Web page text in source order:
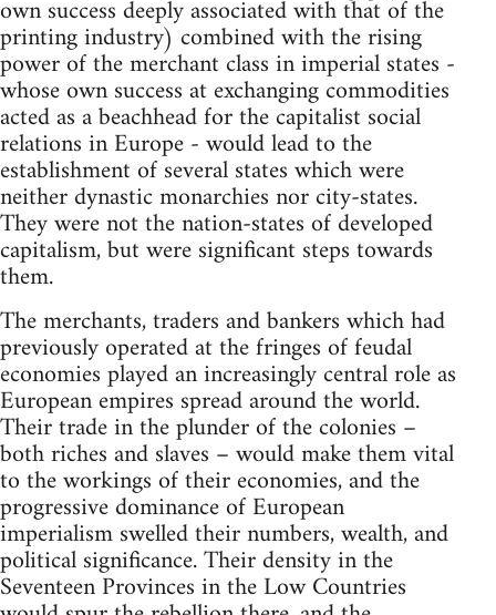
own success deeply associated with that of the
printing industry) combined with the rising
power of the merchant class in imperial states -
whose own success at exchanging commodities
acted as a beachhead for the capitalist social
relations in Europe - would lead to the
establishment of several states which were
neither dynastic monarchies nor city-states.
They were not the nation-states of developed
capitalism, but were significant steps towards
them.
The merchants, traders and bankers which had
previously operated at the fringes of feudal
economies played an increasingly central role as
European empires spread around the world.
Their trade in the plunder of the colonies –
both riches and slaves – would make them vital
to the workings of their economies, and the
progressive dominance of European
imperialism swelled their numbers, wealth, and
political significance. Their density in the
Seventeen Provinces in the Low Countries